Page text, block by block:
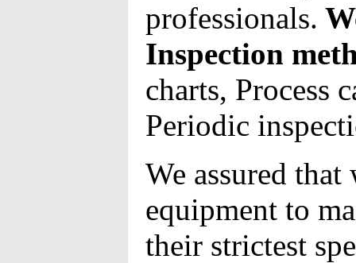
professionals.
Inspection
charts, Process
Periodic
We assured
equipment to
their strictest